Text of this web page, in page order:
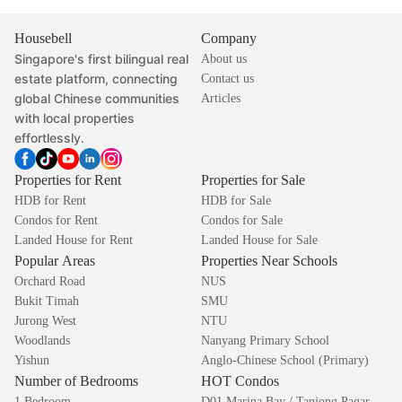
Housebell
Singapore's first bilingual real
estate platform, connecting
global Chinese communities
with local properties
effortlessly.
Company
About us
Contact us
Articles
Properties for Rent
HDB for Rent
Condos for Rent
Landed House for Rent
Properties for Sale
HDB for Sale
Condos for Sale
Landed House for Sale
Popular Areas
Orchard Road
Bukit Timah
Jurong West
Woodlands
Yishun
Properties Near Schools
NUS
SMU
NTU
Nanyang Primary School
Anglo-Chinese School (Primary)
Number of Bedrooms HOT Condos